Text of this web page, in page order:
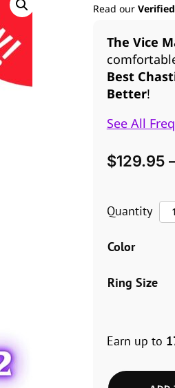
Read our
The Vice
Best
Better!
See All
$129.95
Quantity
The
Color
Ring Size
Earn up to